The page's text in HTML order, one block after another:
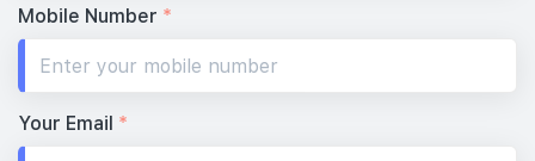
Mobile Number *
Your Email *